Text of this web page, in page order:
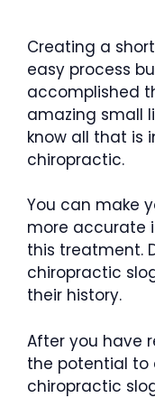
Creating a
easy process
accomplished
amazing small
know all that is
chiropractic.
You can make
more accurate
this treatment.
chiropractic
their history.
After you have
the potential to
chiropractic